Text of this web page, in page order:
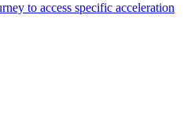
to access specific acceleration